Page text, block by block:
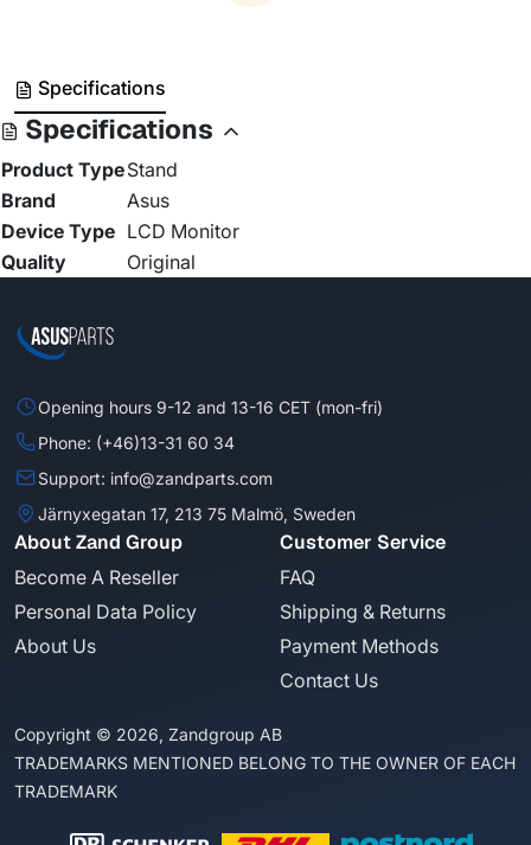
Specifications
Specifications
Product TypeStand
Brand
Asus
Device Type LCD Monitor
Quality
Original
Opening hours 9-12 and 13-16 CET (mon-fri)
Phone: (+46)13-31 60 34
Support: info@zandparts.com
Järnyxegatan 17, 213 75 Malmö, Sweden
About Zand Group
Become A Reseller
Personal Data Policy
About Us
Customer Service
FAQ
Shipping & Returns
Payment Methods
Contact Us
Copyright © 2026, Zandgroup AB
TRADEMARKS MENTIONED BELONG TO THE OWNER OF EACH
TRADEMARK